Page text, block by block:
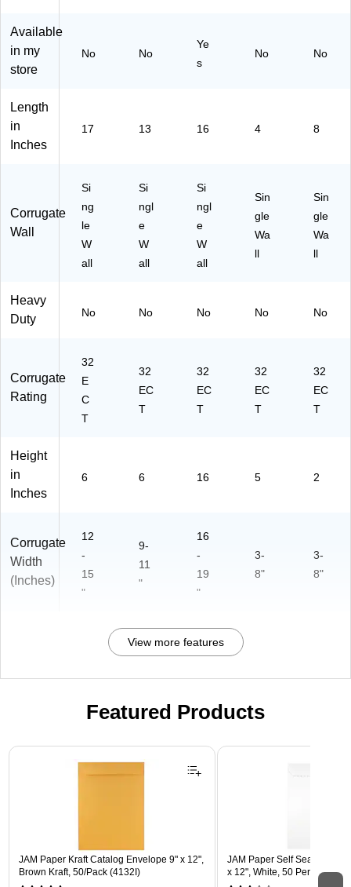
Available
in my
store
No No
Ye
s
No No
Length
in
Inches
17 13 16 4 8
Corrugate
Wall
Si
ng
le
W
all
Si
ngl
e
W
all
Si
ngl
e
W
all
Sin
gle
Wa
ll
Sin
gle
Wa
ll
Heavy
Duty
No No No No No
Corrugate
Rating
32
E
C
T
32
EC
T
32
EC
T
32
EC
T
32
EC
T
Height
in
Inches
6 6 16 5 2
Corrugate
Width
(Inches)
12
-
15
"
9-
11
"
16
-
19
"
3-
8"
3-
8"
View more features
Featured Products
Page 1 of 3
JAM Paper Kraft Catalog Envelope 9" x 12",
Brown Kraft, 50/Pack (4132I)
JAM Paper Self Seal
x 12", White, 50 Per Pack